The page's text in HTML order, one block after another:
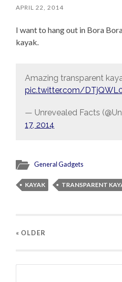
APRIL 22, 2014
I want to hang out in Bora
kayak.
Amazing transparent
pic.twitter.com/
— Unrevealed Facts
17, 2014
General Gadgets
KAYAK TRANSPARENT
« OLDER
Search